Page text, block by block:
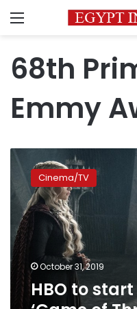
Menu
68th
Emmy
HBO
start
filming
series
‘Game
of
Thrones:
House
of
the
Cinema/TV
October 31, 2019
HBO to